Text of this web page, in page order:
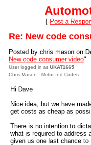
[ Post a
Re: New code
Posted by chris mason on
New code consumer video"
User logged in as UKAT1665
Chris Mason - Motor Ind Codes
Hi Dave
Nice idea, but we have
get costs as cheap as
There is no intention to
what is required to address
given us one last chance to